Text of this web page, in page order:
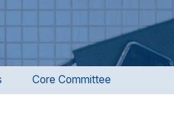
Core Committee